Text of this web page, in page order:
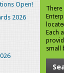
Open!
2026
There
Each
small